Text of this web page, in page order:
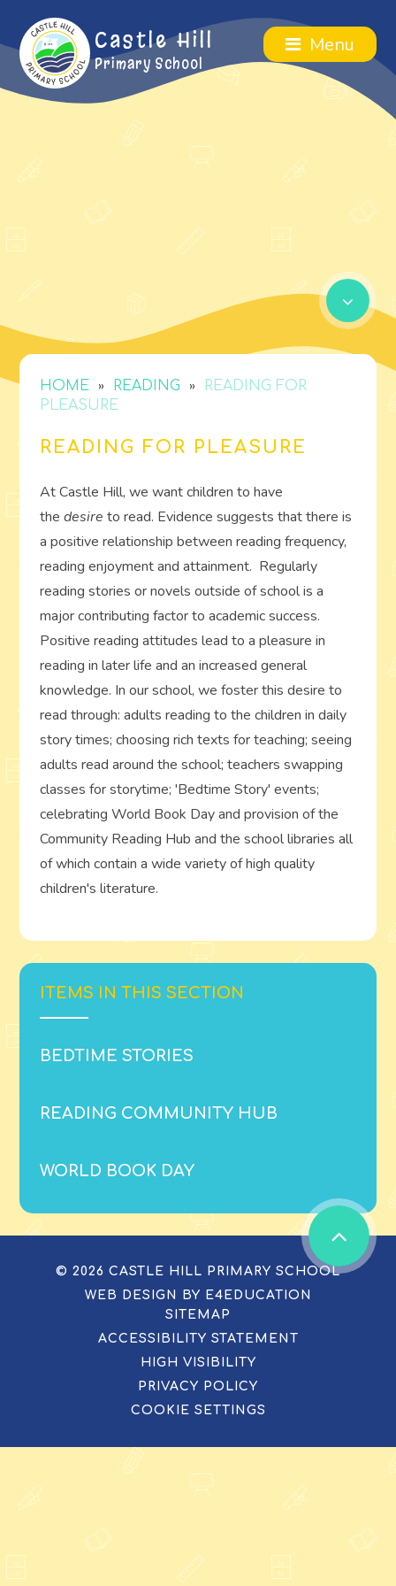
Menu
Castle Hill
Primary School
HOME » READING »
READING FOR
PLEASURE
READING FOR PLEASURE
At Castle Hill, we want children to have
the desire to read. Evidence suggests that there is
a positive relationship between reading frequency,
reading enjoyment and attainment. Regularly
reading stories or novels outside of school is a
major contributing factor to academic success.
Positive reading attitudes lead to a pleasure in
reading in later life and an increased general
knowledge. In our school, we foster this desire to
read through: adults reading to the children in daily
story times; choosing rich texts for teaching; seeing
adults read around the school; teachers swapping
classes for storytime; 'Bedtime Story' events;
celebrating World Book Day and provision of the
Community Reading Hub and the school libraries all
of which contain a wide variety of high quality
children's literature.
ITEMS IN THIS SECTION
BEDTIME STORIES
READING COMMUNITY HUB
WORLD BOOK DAY
© 2026 CASTLE HILL PRIMARY SCHOOL
WEB DESIGN BY E4EDUCATION
SITEMAP
ACCESSIBILITY STATEMENT
HIGH VISIBILITY
PRIVACY POLICY
COOKIE SETTINGS